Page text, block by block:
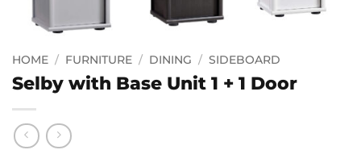
HOME / FURNITURE / DINING / SIDEBOARD
Selby with Base Unit 1 + 1 Door